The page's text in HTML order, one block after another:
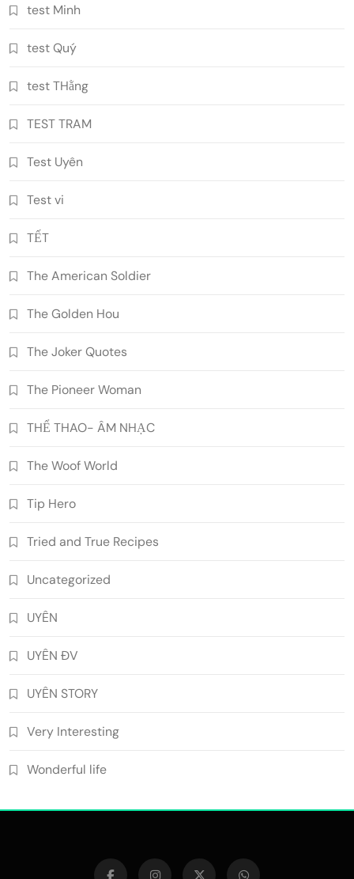
test Minh
test Quý
test THằng
TEST TRAM
Test Uyên
Test vi
TẾT
The American Soldier
The Golden Hou
The Joker Quotes
The Pioneer Woman
THỂ THAO- ÂM NHẠC
The Woof World
Tip Hero
Tried and True Recipes
Uncategorized
UYÊN
UYÊN ĐV
UYÊN STORY
Very Interesting
Wonderful life